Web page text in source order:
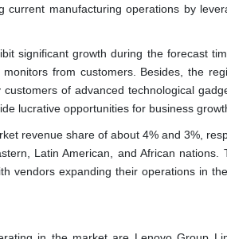
current manufacturing operations by
significant growth during the forecast
from customers. Besides, the
of advanced technological
lucrative opportunities for business
revenue share of about 4% and 3%,
Latin American, and African
vendors expanding their operations in